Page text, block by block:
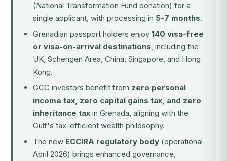
(National Transformation Fund donation) for a
single applicant, with processing in 5-7 months.
Grenadian passport holders enjoy 140 visa-free
or visa-on-arrival destinations, including the
UK, Schengen Area, China, Singapore, and Hong
Kong.
GCC investors benefit from zero personal
income tax, zero capital gains tax, and zero
inheritance tax in Grenada, aligning with the
Gulf's tax-efficient wealth philosophy.
The new ECCIRA regulatory body (operational
April 2026) brings enhanced governance,